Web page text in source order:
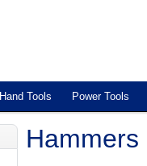
Hand Tools Power Tools